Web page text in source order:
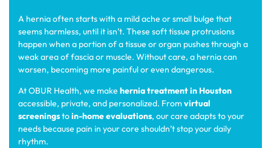
A hernia often starts with a mild ache or small bulge that
seems harmless, until it isn’t. These soft tissue protrusions
happen when a portion of a tissue or organ pushes through a
weak area of fascia or muscle. Without care, a hernia can
worsen, becoming more painful or even dangerous.
At OBUR Health, we make hernia treatment in Houston
accessible, private, and personalized. Fromvirtual
screeningstoin-home evaluations, our care adapts to your
needs because pain in your core shouldn’t stop your daily
rhythm.